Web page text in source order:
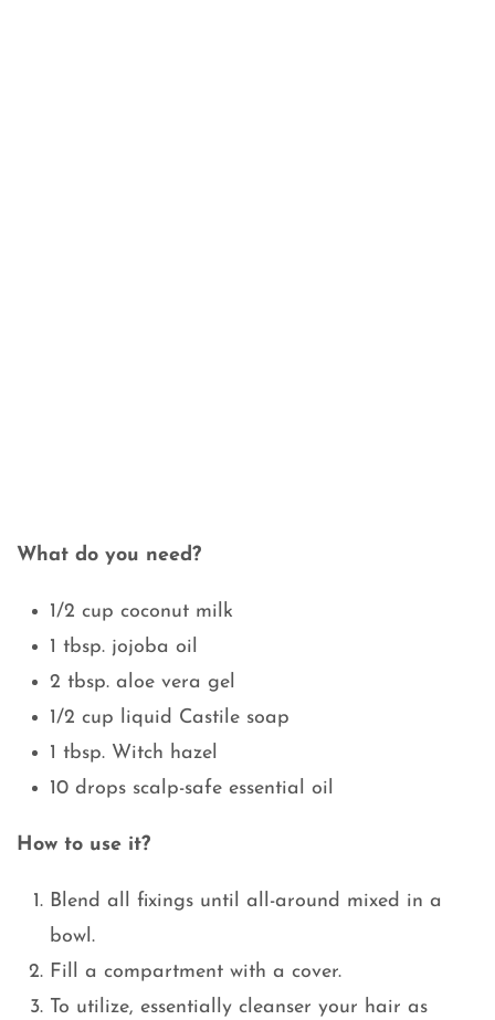
What do you need?
1/2 cup coconut milk
1 tbsp. jojoba oil
2 tbsp. aloe vera gel
1/2 cup liquid Castile soap
1 tbsp. Witch hazel
10 drops scalp-safe essential oil
How to use it?
Blend all fixings until all-around mixed in a
bowl.
Fill a compartment with a cover.
To utilize, essentially cleanser your hair as